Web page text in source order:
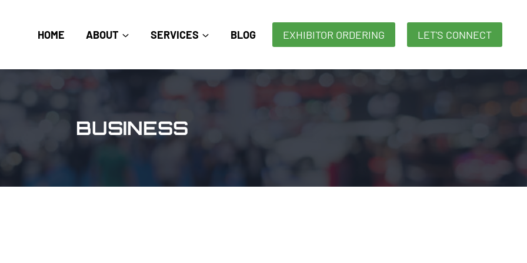
HOME ABOUT SERVICES BLOG EXHIBITOR ORDERING LET'S CONNECT
BUSINESS